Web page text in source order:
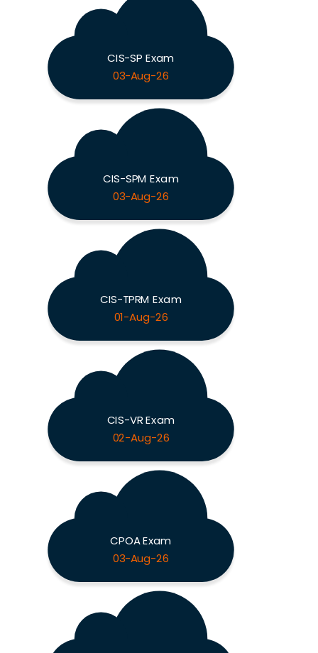
CIS-SP Exam
03-Aug-26
CIS-SPM Exam
03-Aug-26
CIS-TPRM Exam
01-Aug-26
CIS-VR Exam
02-Aug-26
CPOA Exam
03-Aug-26